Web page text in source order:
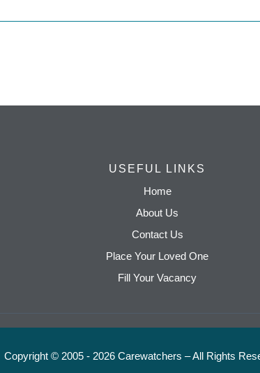
USEFUL LINKS
Home
About Us
Contact Us
Place Your Loved One
Fill Your Vacancy
Copyright © 2005 - 2026 Carewatchers – All Rights